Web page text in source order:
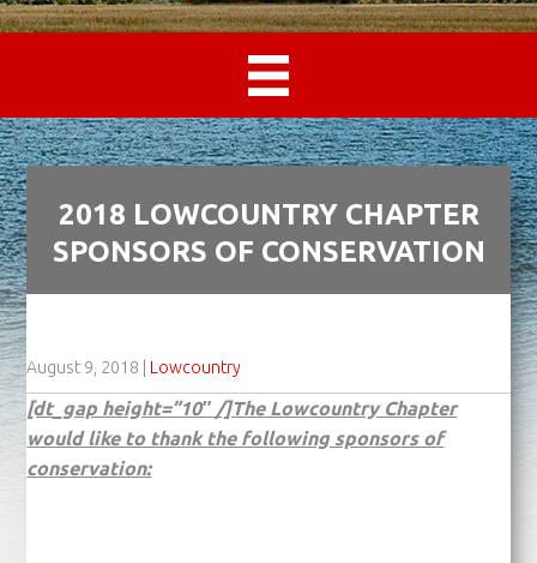
2018 LOWCOUNTRY CHAPTER
SPONSORS OF CONSERVATION
August 9, 2018 | Lowcountry
[dt_gap height=”10″ /]The Lowcountry Chapter
would like to thank the following sponsors of
conservation: